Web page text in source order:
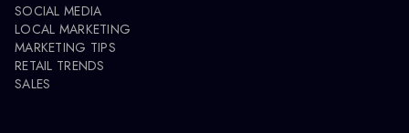
SOCIAL MEDIA
LOCAL MARKETING
MARKETING TIPS
RETAIL TRENDS
SALES